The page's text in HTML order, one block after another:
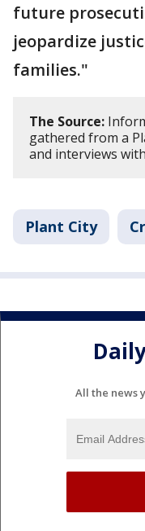
future
jeopardize
families."
The Source:
gathered from a
and interviews
Plant City
All the news